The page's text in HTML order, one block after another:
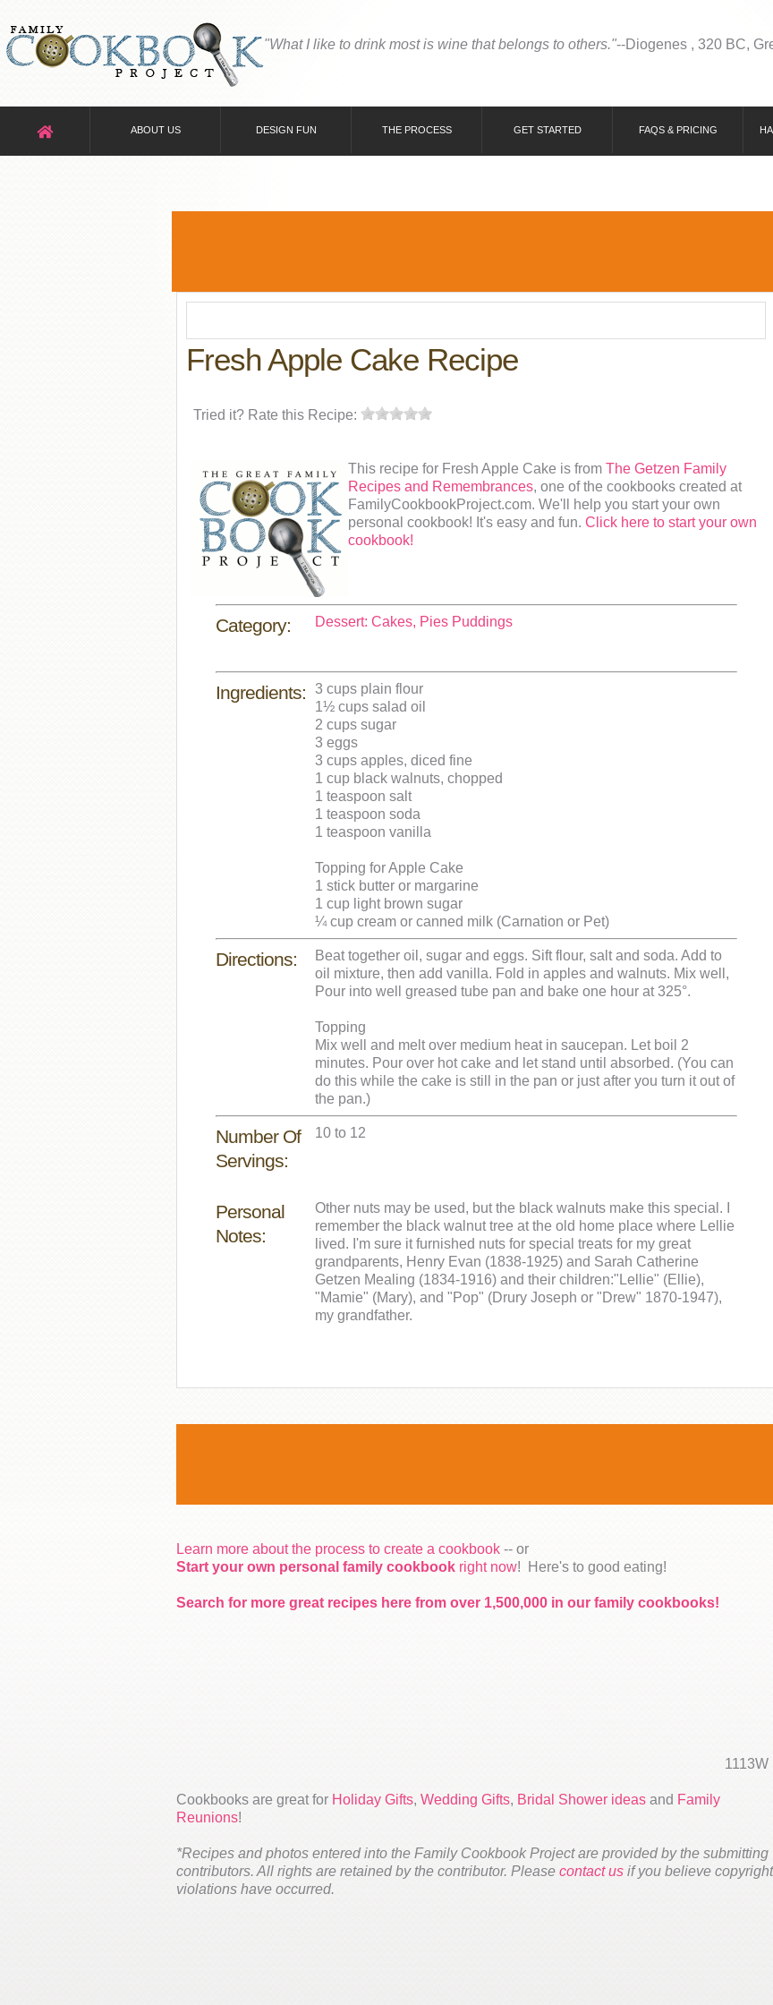
"What I like to drink most is wine that belongs to others."--Diogenes , 320 BC,
ABOUT US DESIGN FUN THE PROCESS GET STARTED FAQS & PRICING
Fresh Apple Cake Recipe
Tried it? Rate this Recipe:
This recipe for Fresh Apple Cake is from The Getzen Family
Recipes and Remembrances, one of the cookbooks created at
FamilyCookbookProject.com. We'll help you start your own
personal cookbook! It's easy and fun. Click here to start your own
cookbook!
Category: Dessert: Cakes, Pies Puddings
Ingredients:
3 cups plain flour
1½ cups salad oil
2 cups sugar
3 eggs
3 cups apples, diced fine
1 cup black walnuts, chopped
1 teaspoon salt
1 teaspoon soda
1 teaspoon vanilla
Topping for Apple Cake
1 stick butter or margarine
1 cup light brown sugar
¼ cup cream or canned milk (Carnation or Pet)
Directions:
Beat together oil, sugar and eggs. Sift flour, salt and soda. Add to
oil mixture, then add vanilla. Fold in apples and walnuts. Mix well,
Pour into well greased tube pan and bake one hour at 325°.
Topping
Mix well and melt over medium heat in saucepan. Let boil 2
minutes. Pour over hot cake and let stand until absorbed. (You can
do this while the cake is still in the pan or just after you turn it out of
the pan.)
Number Of
Servings:
10 to 12
Personal
Notes:
Other nuts may be used, but the black walnuts make this special. I
remember the black walnut tree at the old home place where Lellie
lived. I'm sure it furnished nuts for special treats for my great
grandparents, Henry Evan (1838-1925) and Sarah Catherine
Getzen Mealing (1834-1916) and their children:"Lellie" (Ellie),
"Mamie" (Mary), and "Pop" (Drury Joseph or "Drew" 1870-1947),
my grandfather.
Learn more about the process to create a cookbook -- or
Start your own personal family cookbook right now! Here's to good eating!
Search for more great recipes here from over 1,500,000 in our family cookbooks!
1113W
Cookbooks are great for Holiday Gifts, Wedding Gifts, Bridal Shower ideas and Family
Reunions!
*Recipes and photos entered into the Family Cookbook Project are provided by the submitting
contributors. All rights are retained by the contributor. Please contact us if you believe copyright
violations have occurred.